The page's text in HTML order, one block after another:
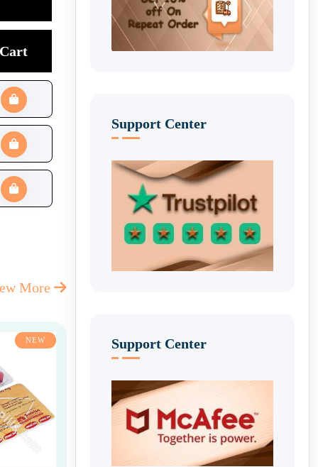
Cart
More
NEW
Support Center
Support Center